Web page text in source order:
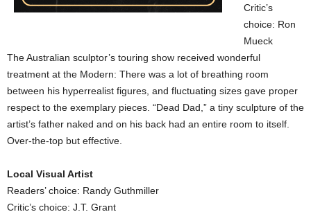
Critic’s
choice: Ron
Mueck
The Australian sculptor’s touring show received wonderful
treatment at the Modern: There was a lot of breathing room
between his hyperrealist figures, and fluctuating sizes gave proper
respect to the exemplary pieces. “Dead Dad,” a tiny sculpture of the
artist’s father naked and on his back had an entire room to itself.
Over-the-top but effective.
Local Visual Artist
Readers’ choice: Randy Guthmiller
Critic’s choice: J.T. Grant